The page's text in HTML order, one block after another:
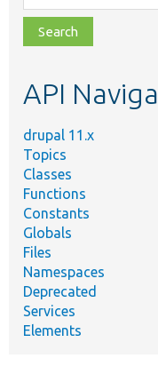
class,
file,
topic,
API
drupal 11.x
Topics
Classes
Functions
Constants
Globals
Files
Namespaces
Deprecated
Services
Elements